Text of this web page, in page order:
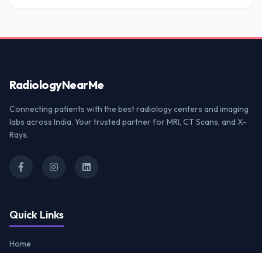
RadiologyNearMe
Connecting patients with the best radiology centers and imaging
labs across India. Your trusted partner for MRI, CT Scans, and X-
Rays.
Quick Links
Home